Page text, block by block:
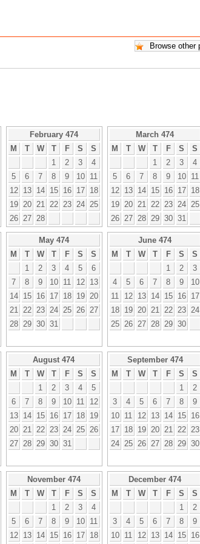
February 474
M
T W T F S
S
1
2 3
4
5
6 7 8 9 10
11
12
13 14 15 16 17
18
19
20 21 22 23 24
25
26
27 28
March 474
M
T W T F S
S
1
2 3
4
5
6 7 8 9 10
11
12
13 14 15 16 17
18
19
20 21 22 23 24
25
26
27 28 29 30 31
May 474
M
T W T F S
S
1
2 3 4 5
6
7
8 9 10 11 12
13
14
15 16 17 18 19
20
21
22 23 24 25 26
27
28
29 30 31
June 474
M
T W T F S
S
1
2
3
4
5 6 7 8 9
10
11
12 13 14 15 16
17
18
19 20 21 22 23
24
25
26 27 28 29 30
August 474
M
T W T F S
S
1
2 3 4
5
6
7 8 9 10 11
12
13
14 15 16 17 18
19
20
21 22 23 24 25
26
27
28 29 30 31
September 474
M
T W T F S
S
1
2
3
4 5 6 7 8
9
10
11 12 13 14 15
16
17
18 19 20 21 22
23
24
25 26 27 28 29 30
November 474
M
T W T F S
S
1
2 3
4
5
6 7 8 9 10
11
12
13 14 15 16 17 18
December 474
M
T W T F S
S
1
2
3
4 5 6 7 8
9
10
11 12 13 14 15 16